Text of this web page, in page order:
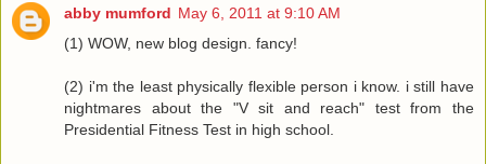
abby mumford May 6, 2011 at 9:10 AM
(1) WOW, new blog design. fancy!
(2) i'm the least physically flexible person i know. i still have
nightmares about the "V sit and reach" test from the
Presidential Fitness Test in high school.